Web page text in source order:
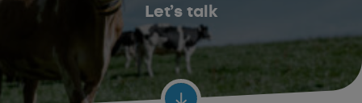
Let’s talk